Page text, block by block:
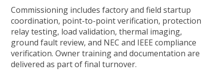
Commissioning includes factory and field startup
coordination, point-to-point verification, protection
relay testing, load validation, thermal imaging,
ground fault review, and NEC and IEEE compliance
verification. Owner training and documentation are
delivered as part of final turnover.